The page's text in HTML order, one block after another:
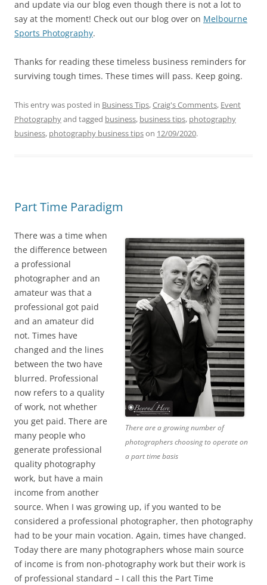
and update via our blog even though there is not a lot to
say at the moment! Check out our blog over on Melbourne
Sports Photography.
Thanks for reading these timeless business reminders for
surviving tough times. These times will pass. Keep going.
This entry was posted in Business Tips,Craig's Comments, Event
Photographyand tagged business, business tips, photography
business, photography business tipson 12/09/2020.
Part Time Paradigm
There are a growing number of
photographers choosing to operate on
a part time basis
There was a time when
the difference between
a professional
photographer and an
amateur was that a
professional got paid
and an amateur did
not. Times have
changed and the lines
between the two have
blurred. Professional
now refers to a quality
of work, not whether
you get paid. There are
many people who
generate professional
quality photography
work, but have a main
income from another
source. When I was growing up, if you wanted to be
considered a professional photographer, then photography
had to be your main vocation. Again, times have changed.
Today there are many photographers whose main source
of income is from non-photography work but their work is
of professional standard – I call this the Part Time